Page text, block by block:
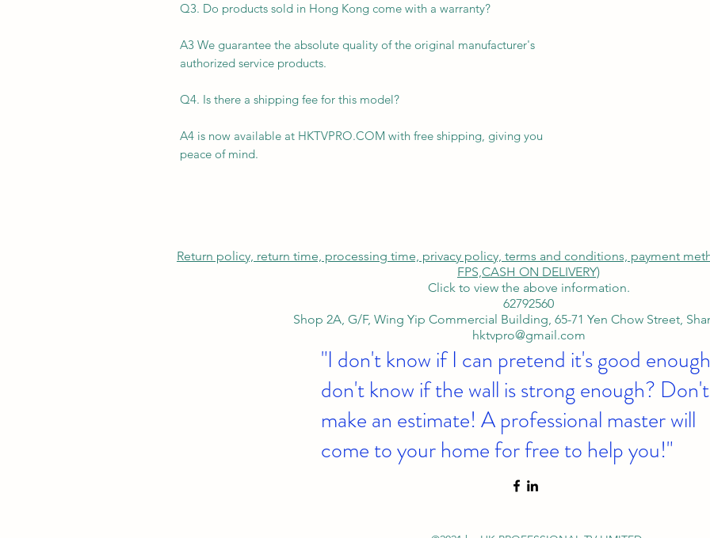
Q3. Do products sold in Hong Kong come with a warranty?
A3 We guarantee the absolute quality of the original manufacturer's
authorized service products.
Q4. Is there a shipping fee for this model?
A4 is now available at HKTVPRO.COM with free shipping, giving you
peace of mind.
Return policy, return time, processing time, privacy policy, terms and conditions, payment
FPS,CASH ON DELIVERY)
Click to view the above information.
62792560
Shop 2A, G/F, Wing Yip Commercial Building, 65-71 Yen Chow Street,
hktvpro@gmail.com
"I don't know if I can pretend it's good
don't know if the wall is strong enough? Don't
make an estimate! A professional master will
come to your home for free to help you!"